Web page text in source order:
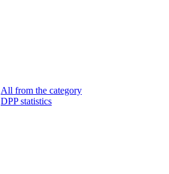
All from the category
DPP statistics